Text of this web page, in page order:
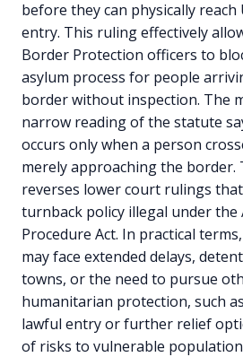
before they can physically reach
entry. This ruling effectively
Border Protection officers to
asylum process for people
border without inspection. The
narrow reading of the statute
occurs only when a person
merely approaching the border.
reverses lower court rulings
turnback policy illegal under the
Procedure Act. In practical
may face extended delays,
towns, or the need to pursue
humanitarian protection, such
lawful entry or further relief
of risks to vulnerable